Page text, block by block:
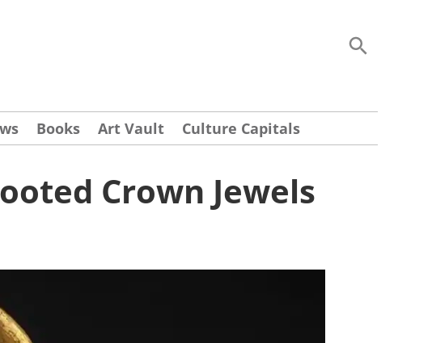
Books Art Vault Culture Capitals
Crown Jewels